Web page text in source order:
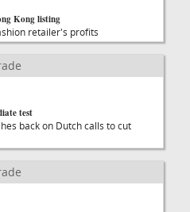
Kong listing
retailer's profits
test
back on Dutch calls to cut